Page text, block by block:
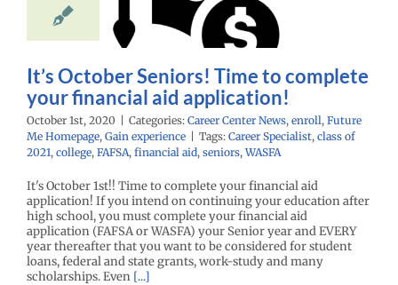
aid
Homepage Gain
It’s October Seniors! Time to complete
your financial aid application!
October 1st, 2020 | Categories: Career Center News, enroll, Future
Me Homepage, Gain experience | Tags: Career Specialist, class of
2021, college, FAFSA, financial aid, seniors,WASFA
It's October 1st!! Time to complete your financial aid
application! If you intend on continuing your education after
high school, you must complete your financial aid
application (FAFSA or WASFA) your Senior year and EVERY
year thereafter that you want to be considered for student
loans, federal and state grants, work-study and many
scholarships. Even [...]